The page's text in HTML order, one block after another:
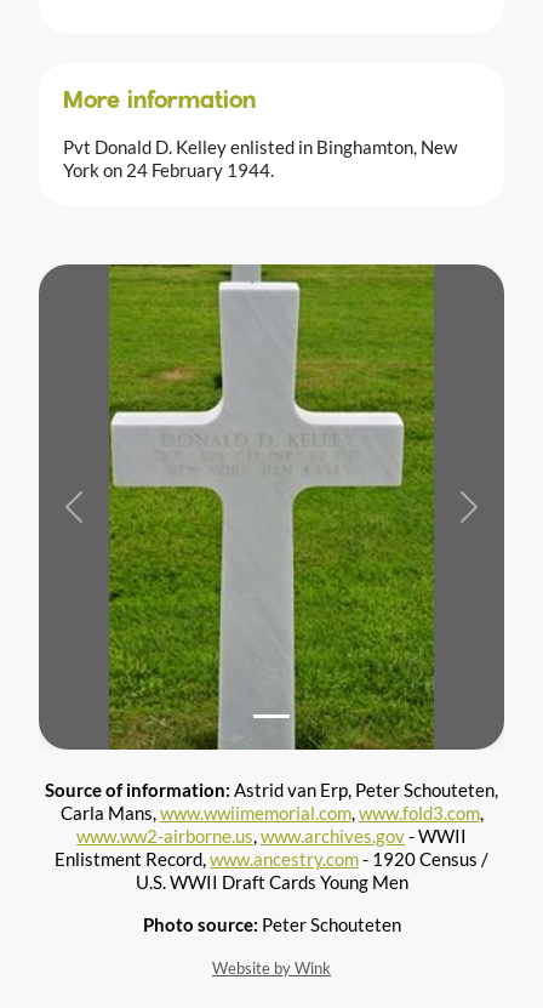
More information
Pvt Donald D. Kelley enlisted in Binghamton, New
York on 24 February 1944.
Previous Next
Source of information: Astrid van Erp, Peter Schouteten,
Carla Mans,www.wwiimemorial.com,www.fold3.com,
www.ww2-airborne.us,www.archives.gov- WWII
Enlistment Record,www.ancestry.com- 1920 Census /
U.S. WWII Draft Cards Young Men
Photo source: Peter Schouteten
Website by Wink